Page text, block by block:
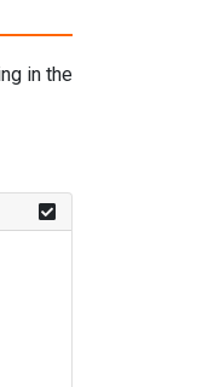
in the